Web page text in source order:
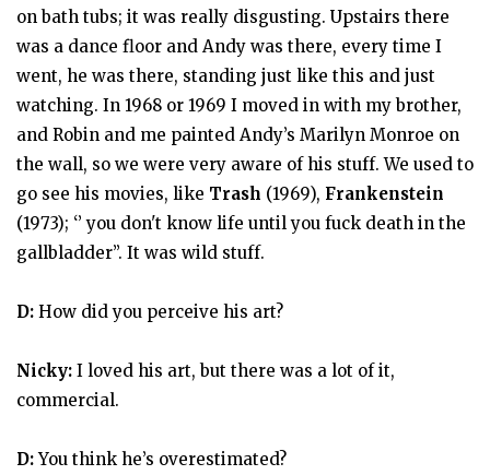
on bath tubs; it was really disgusting. Upstairs there
was a dance floor and Andy was there, every time I
went, he was there, standing just like this and just
watching. In 1968 or 1969 I moved in with my brother,
and Robin and me painted Andy’s Marilyn Monroe on
the wall, so we were very aware of his stuff. We used to
go see his movies, like Trash (1969), Frankenstein
(1973); ‘’ you don't know life until you fuck death in the
gallbladder’’. It was wild stuff.
D: How did you perceive his art?
Nicky: I loved his art, but there was a lot of it,
commercial.
D:You think he’s overestimated?